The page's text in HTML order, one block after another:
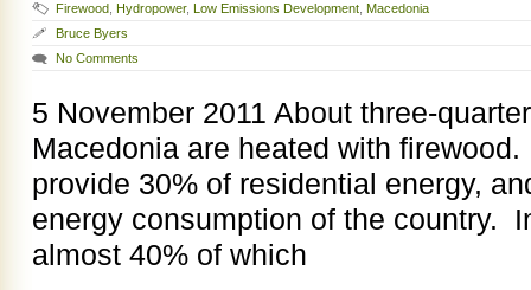
Firewood, Hydropower, Low Emissions Development, Macedonia
Bruce Byers
No Comments
5 November 2011 About three-
Macedonia are heated with
provide 30% of residential energy,
energy consumption of the country.
almost 40% of which